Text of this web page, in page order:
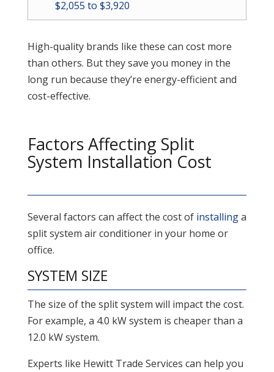
$2,055 to $3,920
High-quality brands like these can cost more
than others. But they save you money in the
long run because they’re energy-efficient and
cost-effective.
Factors Affecting Split
System Installation Cost
Several factors can affect the cost of installinga
split system air conditioner in your home or
office.
SYSTEM SIZE
The size of the split system will impact the cost.
For example, a 4.0 kW system is cheaper than a
12.0 kW system.
Experts like Hewitt Trade Services can help you